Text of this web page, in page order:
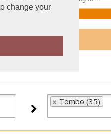
change your
Tombo (35)